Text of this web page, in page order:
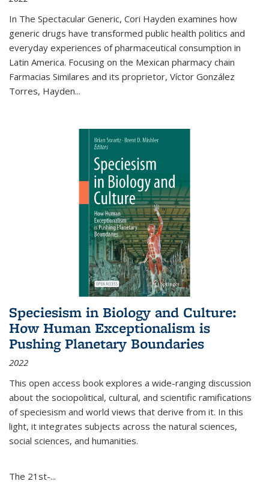
In The Spectacular Generic, Cori Hayden examines how
generic drugs have transformed public health politics and
everyday experiences of pharmaceutical consumption in
Latin America. Focusing on the Mexican pharmacy chain
Farmacias Similares and its proprietor, Víctor González
Torres, Hayden...
Speciesism in Biology and Culture:
How Human Exceptionalism is
Pushing Planetary Boundaries
2022
This open access book explores a wide-ranging discussion
about the sociopolitical, cultural, and scientific ramifications
of speciesism and world views that derive from it. In this
light, it integrates subjects across the natural sciences,
social sciences, and humanities.
The 21st-...